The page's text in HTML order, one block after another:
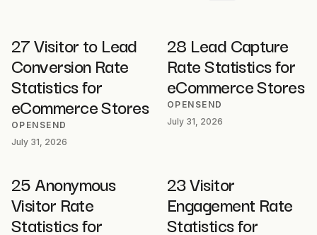
27 Visitor to Lead
Conversion Rate
Statistics for
eCommerce Stores
OPENSEND
July 31, 2026
28 Lead Capture
Rate Statistics for
eCommerce Stores
OPENSEND
July 31, 2026
25 Anonymous
Visitor Rate
Statistics for
23 Visitor
Engagement Rate
Statistics for